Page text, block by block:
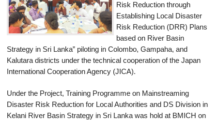
Risk Reduction through
Establishing Local Disaster
Risk Reduction (DRR) Plans
based on River Basin
Strategy in Sri Lanka” piloting in Colombo, Gampaha, and
Kalutara districts under the technical cooperation of the Japan
International Cooperation Agency (JICA).
Under the Project, Training Programme on Mainstreaming
Disaster Risk Reduction for Local Authorities and DS Division in
Kelani River Basin Strategy in Sri Lanka was hold at BMICH on